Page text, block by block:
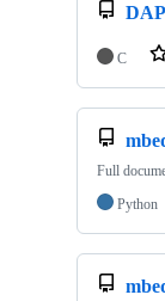
C
Full
Python